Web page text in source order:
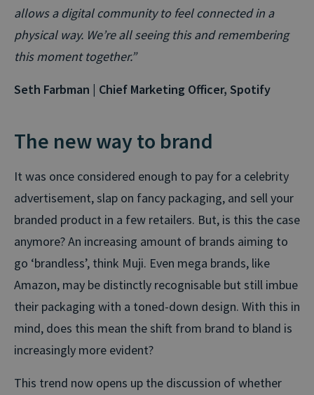
allows a digital community to feel connected in a
physical way. We’re all seeing this and remembering
this moment together.”
Seth Farbman | Chief Marketing Officer, Spotify
The new way to brand
It was once considered enough to pay for a celebrity
advertisement, slap on fancy packaging, and sell your
branded product in a few retailers. But, is this the case
anymore? An increasing amount of brands aiming to
go ‘brandless’, think Muji. Even mega brands, like
Amazon, may be distinctly recognisable but still imbue
their packaging with a toned-down design. With this in
mind, does this mean the shift from brand to bland is
increasingly more evident?
This trend now opens up the discussion of whether